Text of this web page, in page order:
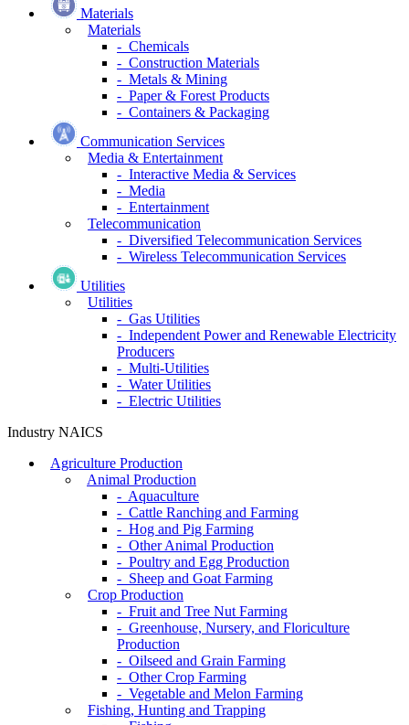
Materials
Materials
- Chemicals
- Construction Materials
- Metals & Mining
- Paper & Forest Products
- Containers & Packaging
Communication Services
Media & Entertainment
- Interactive Media & Services
- Media
- Entertainment
Telecommunication
- Diversified Telecommunication Services
- Wireless Telecommunication Services
Utilities
Utilities
- Gas Utilities
- Independent Power and Renewable Electricity
Producers
- Multi-Utilities
- Water Utilities
- Electric Utilities
Industry NAICS
Agriculture Production
Animal Production
- Aquaculture
- Cattle Ranching and Farming
- Hog and Pig Farming
- Other Animal Production
- Poultry and Egg Production
- Sheep and Goat Farming
Crop Production
- Fruit and Tree Nut Farming
- Greenhouse, Nursery, and Floriculture
Production
- Oilseed and Grain Farming
- Other Crop Farming
- Vegetable and Melon Farming
Fishing, Hunting and Trapping